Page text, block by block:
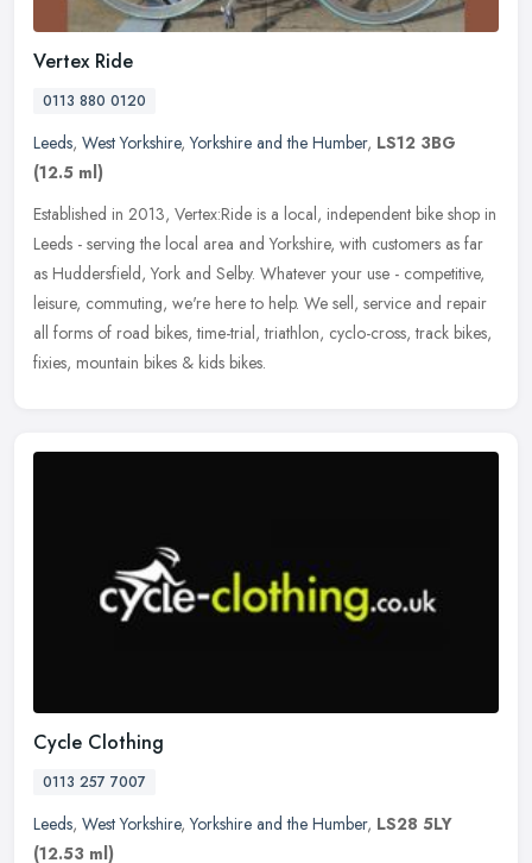
Vertex Ride
0113 880 0120
Leeds, West Yorkshire,Yorkshire and the Humber, LS12 3BG
(12.5 ml)
Established in 2013, Vertex:Ride is a local, independent bike shop in
Leeds - serving the local area and Yorkshire, with customers as far
as Huddersfield, York and Selby. Whatever your use - competitive,
leisure, commuting, we're here to help. We sell, service and repair
all forms of road bikes, time-trial, triathlon, cyclo-cross, track bikes,
fixies, mountain bikes & kids bikes.
Cycle Clothing
0113 257 7007
Leeds, West Yorkshire,Yorkshire and the Humber, LS28 5LY
(12.53 ml)